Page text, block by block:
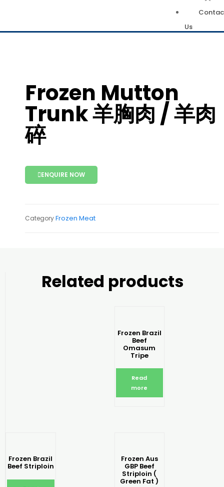
Us
Frozen Mutton
Trunk 羊胸肉 / 羊肉
碎
ENQUIRE NOW
CategoryFrozen Meat
Related products
Frozen Brazil
Beef
Omasum
Tripe
Read
more
Frozen Brazil
Beef Striploin
Frozen Aus
GBP Beef
Striploin (
Green Fat )